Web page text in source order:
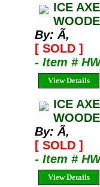
ICE
By: Ã‚
[ SOLD ]
- Item #
View Details
ICE
By: Ã‚
[ SOLD ]
- Item #
View Details